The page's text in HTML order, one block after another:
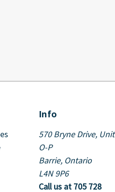
Info
570 Bryne Drive, Unit
O-P
Barrie, Ontario
L4N 9P6
Call us at 705 728